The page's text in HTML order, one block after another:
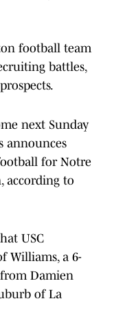
football team
battles,
next Sunday
announces
for Notre
according to
USC
Williams, a 6-
from Damien
of La